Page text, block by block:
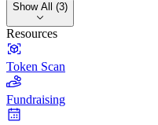
Show All (3)
Resources
Token Scan
Fundraising